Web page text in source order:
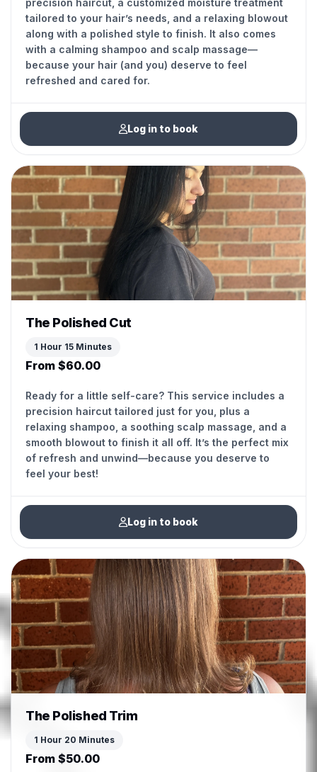
precision haircut, a customized moisture treatment
tailored to your hair’s needs, and a relaxing blowout
along with a polished style to finish. It also comes
with a calming shampoo and scalp massage—
because your hair (and you) deserve to feel
refreshed and cared for.
Log in to book
The Polished Cut
1 Hour 15 Minutes
From $60.00
Ready for a little self-care? This service includes a
precision haircut tailored just for you, plus a
relaxing shampoo, a soothing scalp massage, and a
smooth blowout to finish it all off. It’s the perfect mix
of refresh and unwind—because you deserve to
feel your best!
Log in to book
The Polished Trim
1 Hour 20 Minutes
From $50.00